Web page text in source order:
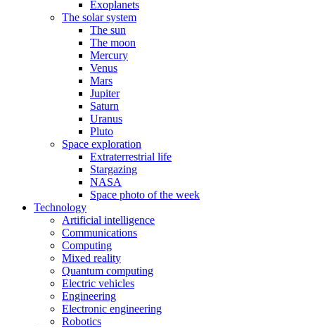
Exoplanets
The solar system
The sun
The moon
Mercury
Venus
Mars
Jupiter
Saturn
Uranus
Pluto
Space exploration
Extraterrestrial life
Stargazing
NASA
Space photo of the week
Technology
Artificial intelligence
Communications
Computing
Mixed reality
Quantum computing
Electric vehicles
Engineering
Electronic engineering
Robotics